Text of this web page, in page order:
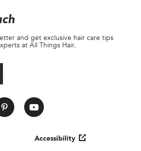
and get exclusive hair care tips
at All Things Hair.
Social media
Accessibility